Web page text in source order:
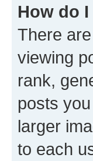
How do
There
viewing
rank,
posts
larger
to each